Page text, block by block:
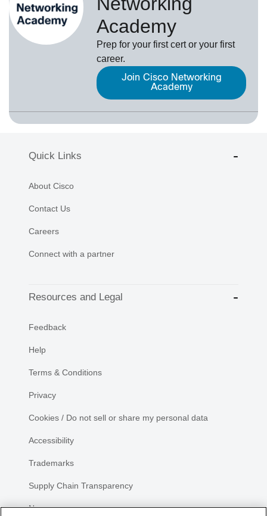
Academy
Prep for your first cert or your first
career.
Join Cisco Networking
Academy
Quick Links
About Cisco
Contact Us
Careers
Connect with a partner
Resources and Legal
Feedback
Help
Terms & Conditions
Privacy
Cookies / Do not sell or share my personal data
Accessibility
Trademarks
Supply Chain Transparency
Newsroom